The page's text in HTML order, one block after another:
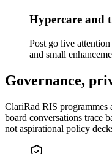
Hypercare and
Post go live
and small
Governance,
ClariRad RIS programmes
board conversations trace
not aspirational policy